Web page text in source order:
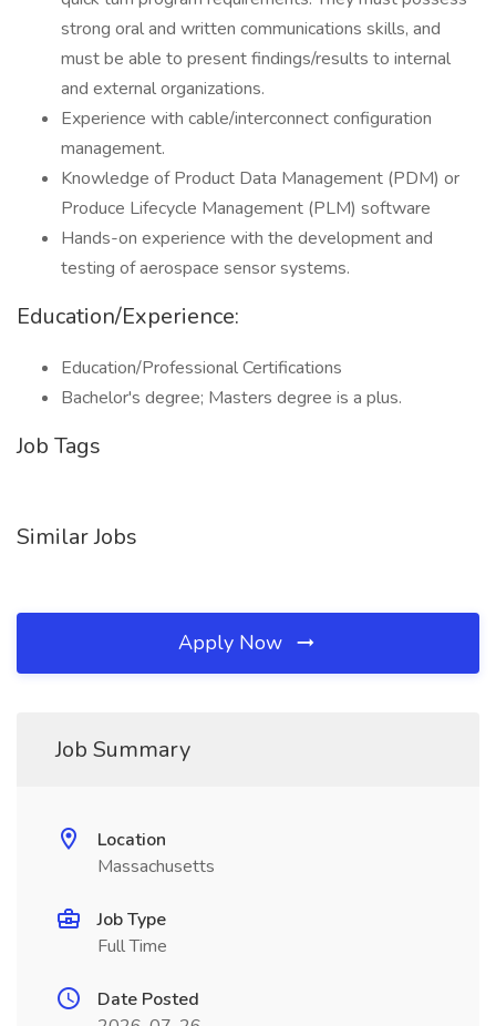
strong oral and written communications skills, and
must be able to present findings/results to internal
and external organizations.
Experience with cable/interconnect configuration
management.
Knowledge of Product Data Management (PDM) or
Produce Lifecycle Management (PLM) software
Hands-on experience with the development and
testing of aerospace sensor systems.
Education/Experience:
Education/Professional Certifications
Bachelor's degree; Masters degree is a plus.
Job Tags
Similar Jobs
Apply Now
Job Summary
Location
Massachusetts
Job Type
Full Time
Date Posted